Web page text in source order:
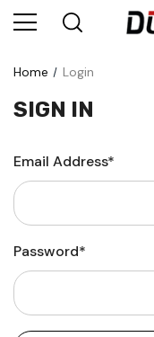
Home Login
SIGN IN
Email Address*
Password*